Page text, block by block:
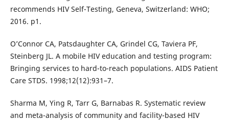
recommends HIV Self-Testing, Geneva, Switzerland: WHO;
2016. p1.
O’Connor CA, Patsdaughter CA, Grindel CG, Taviera PF,
Steinberg JL. A mobile HIV education and testing program:
Bringing services to hard-to-reach populations. AIDS Patient
Care STDS. 1998;12(12):931–7.
Sharma M, Ying R, Tarr G, Barnabas R. Systematic review
and meta-analysis of community and facility-based HIV